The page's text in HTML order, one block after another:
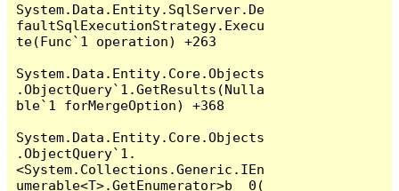
System.Data.Entity.SqlServer.De
faultSqlExecutionStrategy.Execu
te(Func`1 operation) +263
System.Data.Entity.Core.Objects
.ObjectQuery`1.GetResults(Nulla
ble`1 forMergeOption) +368
System.Data.Entity.Core.Objects
.ObjectQuery`1.
<System.Collections.Generic.IEn
umerable<T>.GetEnumerator>b__0(